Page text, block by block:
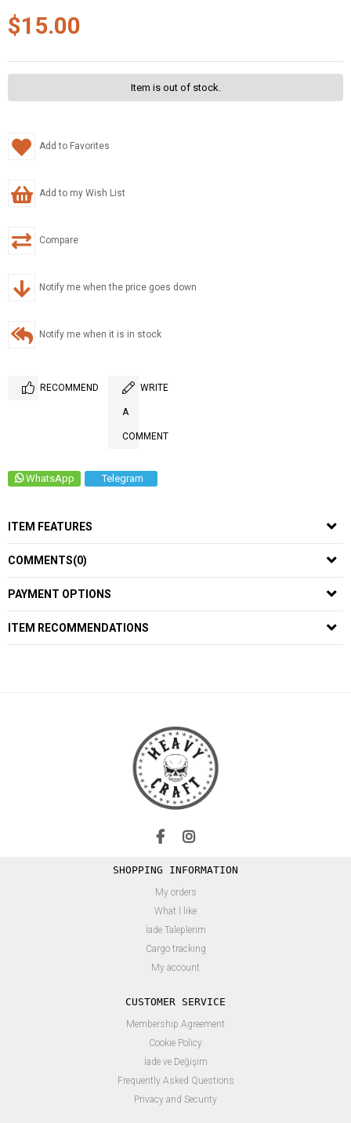
$15.00
Item is out of stock.
Add to Favorites
Add to my Wish List
Compare
Notify me when the price goes down
Notify me when it is in stock
RECOMMEND WRITE
A
COMMENT
WhatsApp Telegram
ITEM FEATURES
COMMENTS(0)
PAYMENT OPTIONS
ITEM RECOMMENDATIONS
SHOPPING INFORMATION
My orders
What I like
İade Taleplerim
Cargo tracking
My account
CUSTOMER SERVICE
Membership Agreement
Cookie Policy
İade ve Değişim
Frequently Asked Questions
Privacy and Security